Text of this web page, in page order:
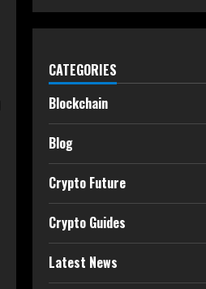
CATEGORIES
Blockchain
Blog
Crypto Future
Crypto Guides
Latest News